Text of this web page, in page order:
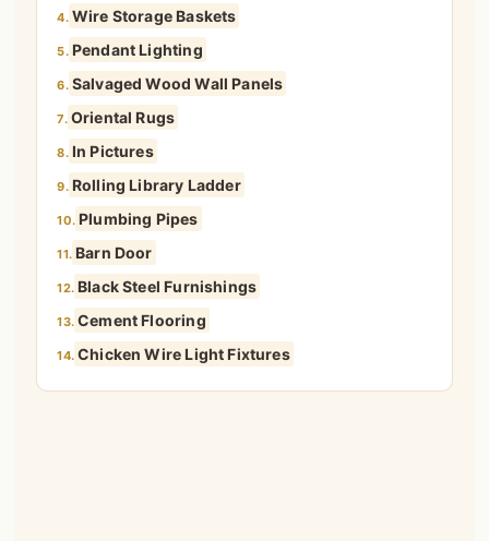
4. Wire Storage Baskets
5. Pendant Lighting
6. Salvaged Wood Wall Panels
7. Oriental Rugs
8. In Pictures
9. Rolling Library Ladder
10. Plumbing Pipes
11. Barn Door
12. Black Steel Furnishings
13. Cement Flooring
14. Chicken Wire Light Fixtures